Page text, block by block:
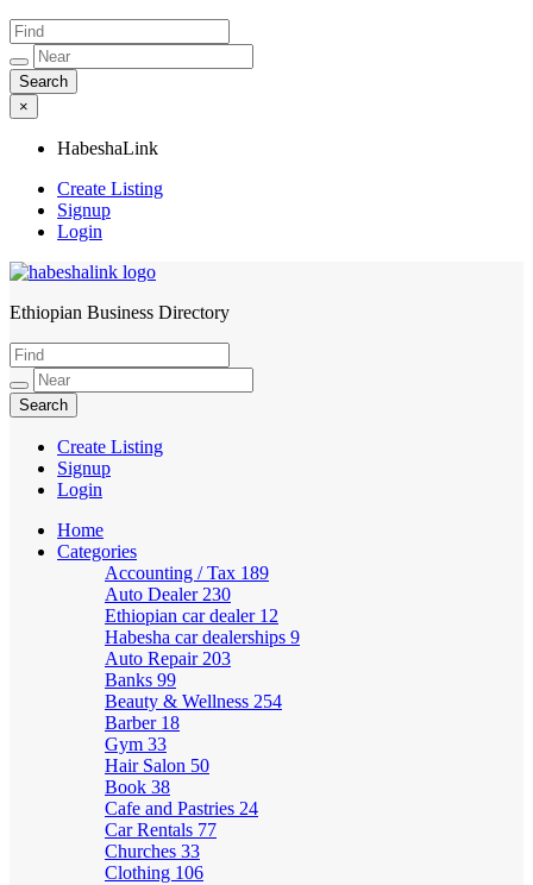
×
HabeshaLink
Create Listing
Signup
Login
HabeshaLink
Ethiopian Business Directory
Create Listing
Signup
Login
Home
Categories
Accounting / Tax 189
Auto Dealer 230
Ethiopian car dealer 12
Habesha car dealerships 9
Auto Repair 203
Banks 99
Beauty & Wellness 254
Barber 18
Gym 33
Hair Salon 50
Book 38
Cafe and Pastries 24
Car Rentals 77
Churches 33
Clothing 106